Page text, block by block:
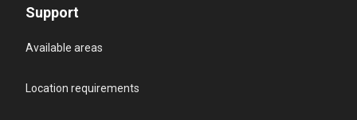
Support
Available areas
Location requirements